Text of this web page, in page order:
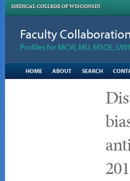
MEDICAL COLLEGE OF WISCONSIN
Faculty
Profiles for MCW, MU, MSOE,
HOME ABOUT SEARCH